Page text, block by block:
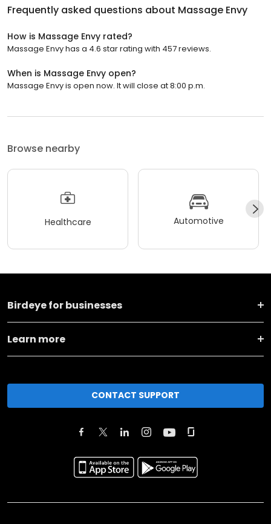
Frequently asked questions about Massage Envy
How is Massage Envy rated?
Massage Envy has a 4.6 star rating with 457 reviews.
When is Massage Envy open?
Massage Envy is open now. It will close at 8:00 p.m.
Browse nearby
Healthcare Automotive
Birdeye for businesses
Learn more
CONTACT SUPPORT